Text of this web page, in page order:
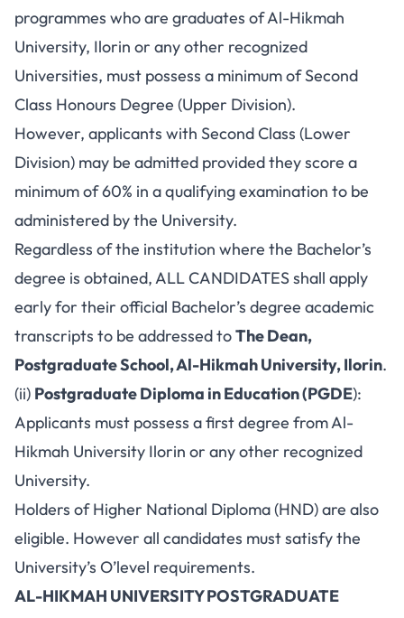
programmes who are graduates of Al-Hikmah
University, Ilorin or any other recognized
Universities, must possess a minimum of Second
Class Honours Degree (Upper Division).
However, applicants with Second Class (Lower
Division) may be admitted provided they score a
minimum of 60% in a qualifying examination to be
administered by the University.
Regardless of the institution where the Bachelor’s
degree is obtained, ALL CANDIDATES shall apply
early for their official Bachelor’s degree academic
transcripts to be addressed toThe Dean,
Postgraduate School, Al-Hikmah University, Ilorin.
(ii) Postgraduate Diploma in Education (PGDE):
Applicants must possess a first degree from Al-
Hikmah University Ilorin or any other recognized
University.
Holders of Higher National Diploma (HND) are also
eligible. However all candidates must satisfy the
University’s O’level requirements.
AL-HIKMAH UNIVERSITY POSTGRADUATE